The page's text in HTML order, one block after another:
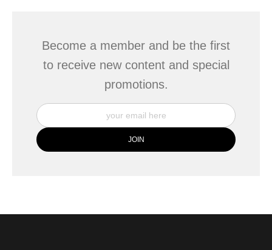
Become a member and be the first
to receive new content and special
promotions.